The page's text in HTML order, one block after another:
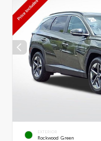
EXTERIOR
Rockwood Green